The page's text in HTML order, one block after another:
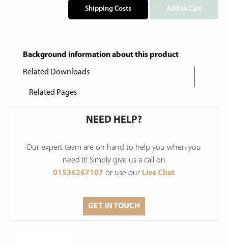
Shipping Costs Add to Cart
Background information about this product
Related Downloads
Related Pages
NEED HELP?
Our expert team are on hand to help you when you
need it! Simply give us a call on
01536267107 or use our Live Chat
GET IN TOUCH